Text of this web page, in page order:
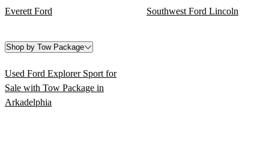
Everett Ford Southwest Ford Lincoln
Shop by Tow Package
Used Ford Explorer Sport for
Sale with Tow Package in
Arkadelphia